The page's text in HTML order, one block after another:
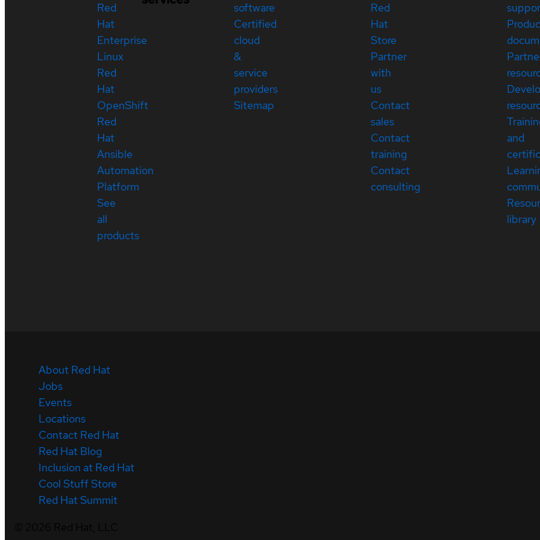
Red
Hat
Enterprise
Linux
Red
Hat
OpenShift
Red
Hat
Ansible
Automation
Platform
See
all
products
software
Certified
cloud
&
service
providers
Sitemap
Red
Hat
Store
Partner
with
us
Contact
sales
Contact
training
Contact
consulting
and
library
About Red Hat
Jobs
Events
Locations
Contact Red Hat
Red Hat Blog
Inclusion at Red Hat
Cool Stuff Store
Red Hat Summit